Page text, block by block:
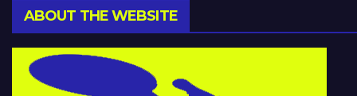
ABOUT THE WEBSITE